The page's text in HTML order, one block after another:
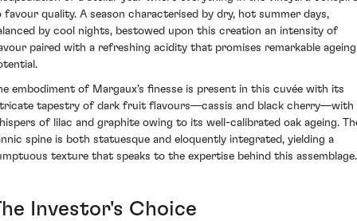
favour quality. A season characterised by dry, hot summer days,
by cool nights, bestowed upon this creation an intensity of
paired with a refreshing acidity that promises remarkable ageing
embodiment of Margaux's finesse is present in this cuvée with its
tapestry of dark fruit flavours—cassis and black cherry—with
of lilac and graphite owing to its well-calibrated oak ageing.
spine is both statuesque and eloquently integrated, yielding a
texture that speaks to the expertise behind this assemblage.
Investor's Choice